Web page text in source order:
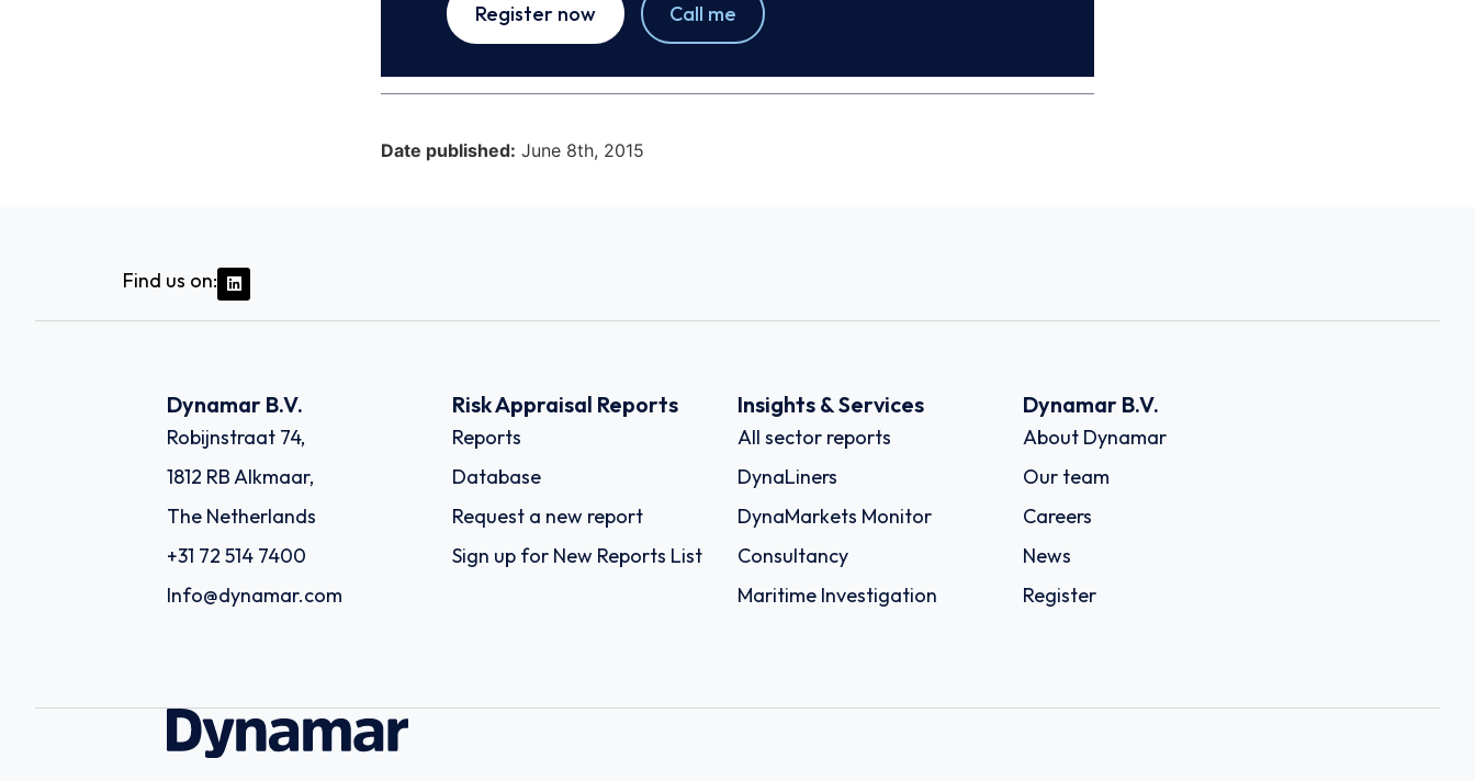
Register now Call me
Date published: June 8th, 2015
Find us on:
Dynamar B.V.
Robijnstraat 74,
1812 RB Alkmaar,
The Netherlands
+31 72 514 7400
Info@dynamar.com
Risk Appraisal Reports
Reports
Database
Request a new report
Sign up for New Reports List
Insights & Services
All sector reports
DynaLiners
DynaMarkets Monitor
Consultancy
Maritime Investigation
Dynamar B.V.
About Dynamar
Our team
Careers
News
Register